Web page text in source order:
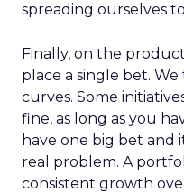
spreading ourselves
Finally, on the
place a single bet.
curves. Some
fine, as long as you
have one big bet and
real problem. A
consistent growth